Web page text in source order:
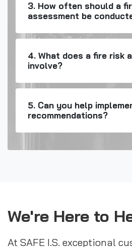
3. How often should a
assessment be
4. What does a fire risk
involve?
5. Can you help
recommendations?
We're Here to
At SAFE I.S. exceptional